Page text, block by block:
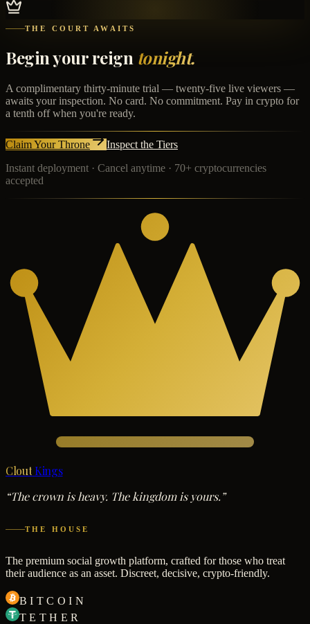
THE COURT AWAITS
Begin your reign tonight.
A complimentary thirty-minute trial — twenty-five live viewers —
awaits your inspection. No card. No commitment. Pay in crypto for
a tenth off when you're ready.
Claim Your Throne
Inspect the Tiers
Instant deployment · Cancel anytime · 70+ cryptocurrencies
accepted
Clout Kings
“The crown is heavy. The kingdom is yours.”
THE HOUSE
The premium social growth platform, crafted for those who treat
their audience as an asset. Discreet, decisive, crypto-friendly.
BITCOIN
TETHER